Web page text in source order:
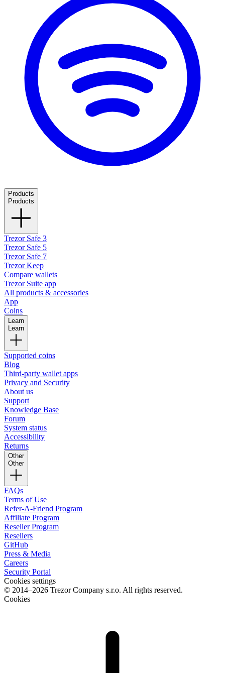
Products
Products
Trezor Safe 3
Trezor Safe 5
Trezor Safe 7
Trezor Keep
Compare wallets
Trezor Suite app
All products & accessories
App
Coins
Learn
Learn
Supported coins
Blog
Third-party wallet apps
Privacy and Security
About us
Support
Knowledge Base
Forum
System status
Accessibility
Returns
Other
Other
FAQs
Terms of Use
Refer-A-Friend Program
Affiliate Program
Reseller Program
Resellers
GitHub
Press & Media
Careers
Security Portal
Cookies settings
© 2014–2026 Trezor Company s.r.o. All rights reserved.
Cookies